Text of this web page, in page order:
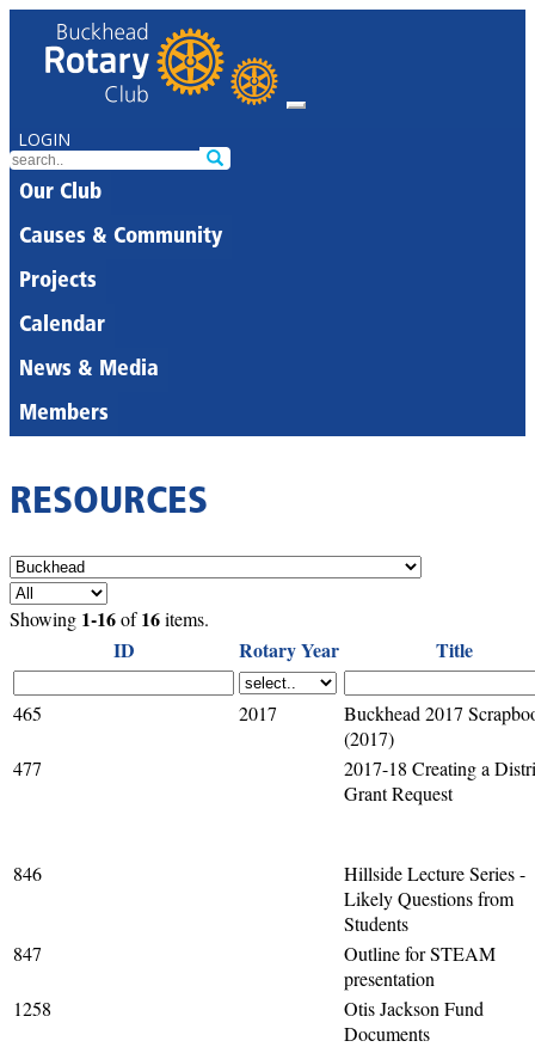
LOGIN
Our Club
Causes & Community
Projects
Calendar
News & Media
Members
RESOURCES
Showing 1-16of16items.
ID Rotary Year Title
465 2017
Buckhead 2017
(2017)
477
2017-18 Creating a
Grant Request
846
Hillside Lecture Series -
Likely Questions from
Students
847
Outline for STEAM
presentation
1258
Otis Jackson Fund
Documents